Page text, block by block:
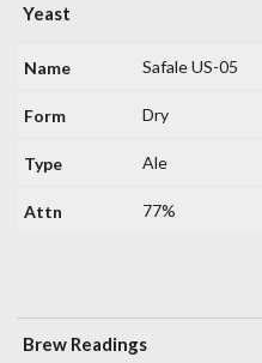
Yeast
Safale US-05
Dry
Ale
77%
Brew Readings